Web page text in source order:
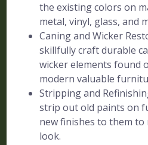
the existing colors on
metal, vinyl, glass, and
Caning and Wicker
skillfully craft durable
wicker elements found
modern valuable
Stripping and
strip out old paints on
new finishes to them
look.